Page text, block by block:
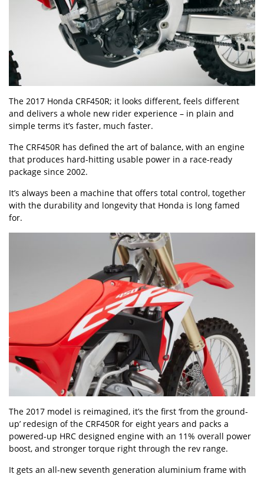
The 2017 Honda CRF450R; it looks different, feels different
and delivers a whole new rider experience – in plain and
simple terms it’s faster, much faster.
The CRF450R has defined the art of balance, with an engine
that produces hard-hitting usable power in a race-ready
package since 2002.
It’s always been a machine that offers total control, together
with the durability and longevity that Honda is long famed
for.
The 2017 model is reimagined, it’s the first ‘from the ground-
up’ redesign of the CRF450R for eight years and packs a
powered-up HRC designed engine with an 11% overall power
boost, and stronger torque right through the rev range.
It gets an all-new seventh generation aluminium frame with